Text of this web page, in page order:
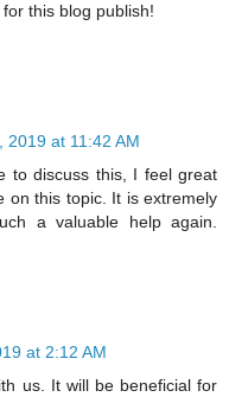
this blog publish!
2019 at 11:42 AM
to discuss this, I feel great
on this topic. It is extremely
a valuable help again.
at 2:12 AM
us. It will be beneficial for